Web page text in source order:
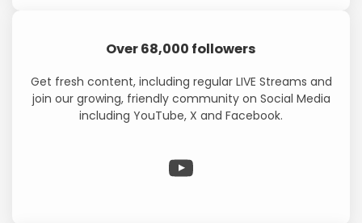
Over 68,000 followers
Get fresh content, including regular LIVE Streams and
join our growing, friendly community on Social Media
including YouTube, X and Facebook.
WP Eagle on YouTube